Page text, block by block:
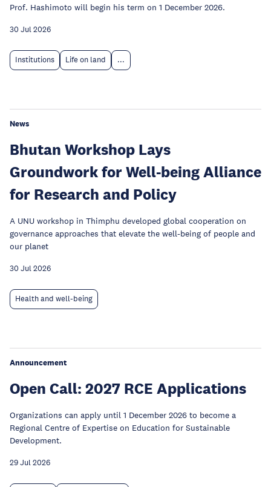
Prof. Hashimoto will begin his term on 1 December 2026.
30 Jul 2026
Institutions Life on land ...
News
Bhutan Workshop Lays
Groundwork for Well-being Alliance
for Research and Policy
A UNU workshop in Thimphu developed global cooperation on
governance approaches that elevate the well-being of people and
our planet
30 Jul 2026
Health and well-being
Announcement
Open Call: 2027 RCE Applications
Organizations can apply until 1 December 2026 to become a
Regional Centre of Expertise on Education for Sustainable
Development.
29 Jul 2026